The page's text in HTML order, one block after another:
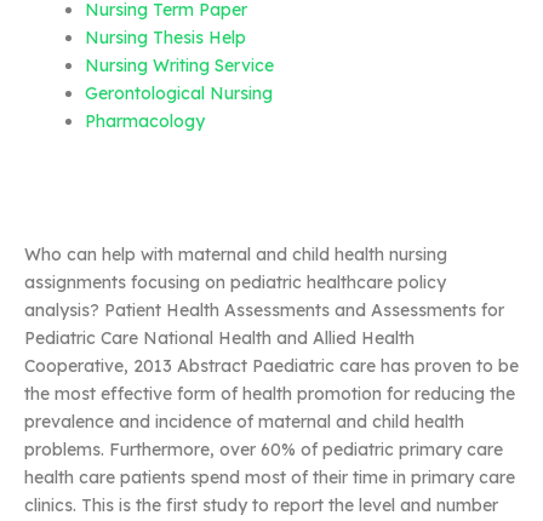
Nursing Term Paper
Nursing Thesis Help
Nursing Writing Service
Gerontological Nursing
Pharmacology
Who can help with maternal and child health nursing
assignments focusing on pediatric healthcare policy
analysis? Patient Health Assessments and Assessments for
Pediatric Care National Health and Allied Health
Cooperative, 2013 Abstract Paediatric care has proven to be
the most effective form of health promotion for reducing the
prevalence and incidence of maternal and child health
problems. Furthermore, over 60% of pediatric primary care
health care patients spend most of their time in primary care
clinics. This is the first study to report the level and number